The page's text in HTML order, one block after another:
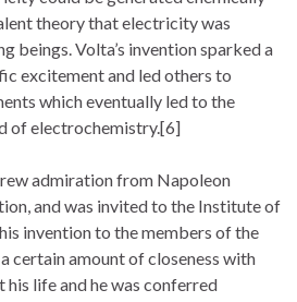
theory that electricity was
beings. Volta’s invention sparked a
excitement and led others to
which eventually led to the
of electrochemistry.[6]
admiration from Napoleon
and was invited to the Institute of
invention to the members of the
certain amount of closeness with
life and he was conferred